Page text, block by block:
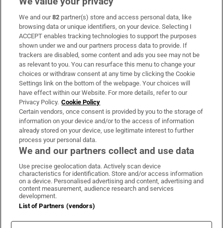
Subscribe
Support
About Us
Irish Times Products & Services
OUR PARTNERS:
Irish Times on WhatsApp
Irish Times on Facebook
Irish Times on X
Irish Times on LinkedIn
Irish Times on Instagram
Terms & Conditions
Cookie Information
We and our82 partner(s) store and access personal data, like
browsing data or unique identifiers, on your device. Selecting I
ACCEPT enables tracking technologies to support the purposes
shown under we and our partners process data to provide. If
trackers are disabled, some content and ads you see may not be
as relevant to you. You can resurface this menu to change your
choices or withdraw consent at any time by clicking the Cookie
Settings link on the bottom of the webpage. Your choices will
have effect within our Website. For more details, refer to our
Privacy Policy. Cookie Policy
Certain vendors, once consent is provided by you to the storage of
information on your device and/or to the access of information
already stored on your device, use legitimate interest to further
process your personal data.
We and our partners collect and use data
Use precise geolocation data. Actively scan device
characteristics for identification. Store and/or access information
on a device. Personalised advertising and content, advertising and
content measurement, audience research and services
development.
List of Partners (vendors)